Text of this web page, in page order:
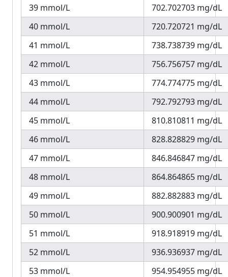
39 mmol/L
702.702703 mg/dL
40 mmol/L
720.720721 mg/dL
41 mmol/L
738.738739 mg/dL
42 mmol/L
756.756757 mg/dL
43 mmol/L
774.774775 mg/dL
44 mmol/L
792.792793 mg/dL
45 mmol/L
810.810811 mg/dL
46 mmol/L
828.828829 mg/dL
47 mmol/L
846.846847 mg/dL
48 mmol/L
864.864865 mg/dL
49 mmol/L
882.882883 mg/dL
50 mmol/L
900.900901 mg/dL
51 mmol/L
918.918919 mg/dL
52 mmol/L
936.936937 mg/dL
53 mmol/L
954.954955 mg/dL